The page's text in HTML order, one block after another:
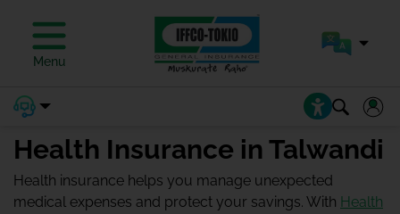
Menu
Health Insurance in Talwandi
Health insurance helps you manage unexpected
medical expenses and protect your savings. With Health